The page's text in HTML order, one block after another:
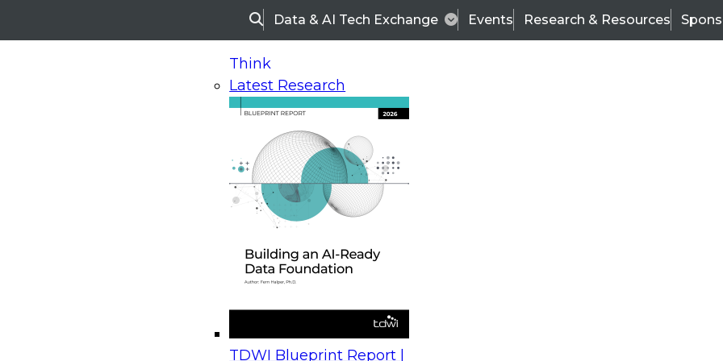
SearchData & AI Tech Exchange Events Research & Resources
Think
Latest Research
TDWI Blueprint Report |
On-Demand Webinars
Upcoming Webinars
Beyond the Contact Center: Turning Every Interaction into